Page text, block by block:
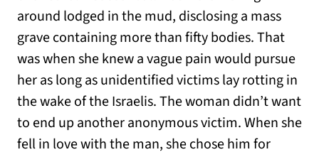
around lodged in the mud, disclosing a mass
grave containing more than fifty bodies. That
was when she knew a vague pain would pursue
her as long as unidentified victims lay rotting in
the wake of the Israelis. The woman didn’t want
to end up another anonymous victim. When she
fell in love with the man, she chose him for